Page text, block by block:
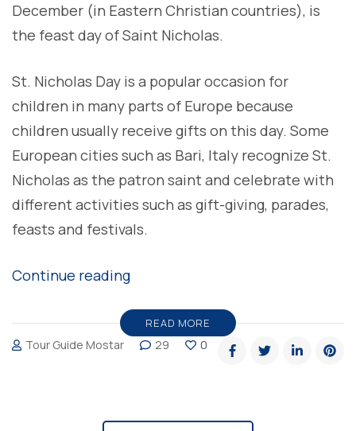
December (in Eastern Christian countries), is
the feast day of Saint Nicholas.
St. Nicholas Day is a popular occasion for
children in many parts of Europe because
children usually receive gifts on this day. Some
European cities such as Bari, Italy recognize St.
Nicholas as the patron saint and celebrate with
different activities such as gift-giving, parades,
feasts and festivals.
Continue reading“Happy
Nicholas
Day”
READ MORE
Tour Guide Mostar 29 0